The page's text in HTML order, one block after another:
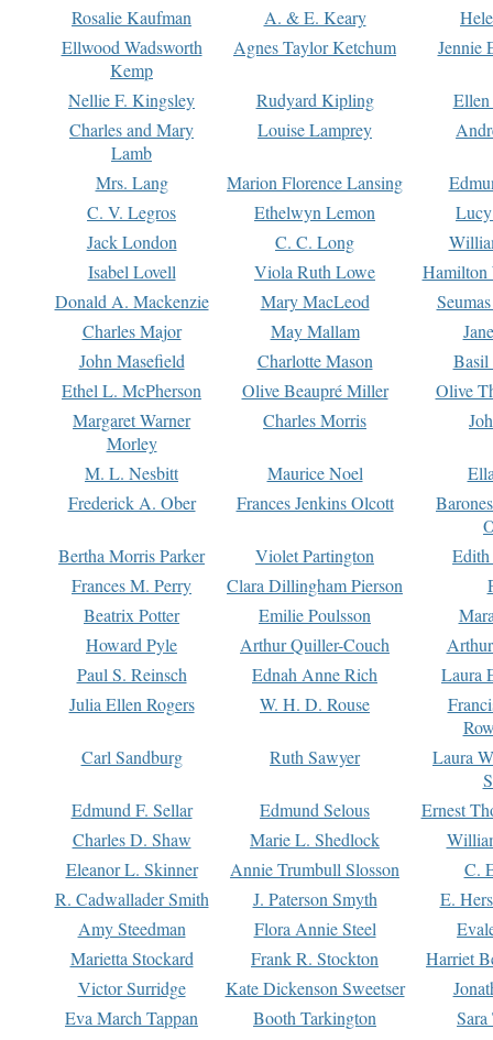
Rosalie Kaufman
A. & E. Keary
Ellwood Wadsworth
Kemp
Agnes Taylor Ketchum Jennie
Nellie F. Kingsley Rudyard Kipling
Charles and Mary
Lamb
Louise Lamprey
Mrs. Lang Marion Florence Lansing
C. V. Legros
Ethelwyn Lemon
Jack London
C. C. Long
Isabel Lovell
Viola Ruth Lowe
Hamilton
Donald A. Mackenzie
Mary MacLeod
Charles Major
May Mallam
John Masefield
Charlotte Mason
Basil
Ethel L. McPherson
Olive Beaupré Miller
Olive
Margaret Warner
Morley
Charles Morris
M. L. Nesbitt Maurice Noel
Frederick A. Ober
Frances Jenkins Olcott
Bertha Morris Parker
Violet Partington
Frances M. Perry
Clara Dillingham Pierson
Beatrix Potter
Emilie Poulsson
Howard Pyle
Arthur Quiller-Couch
Paul S. Reinsch
Ednah Anne Rich
Laura
Julia Ellen Rogers
W. H. D. Rouse
Carl Sandburg
Ruth Sawyer
Laura
Edmund F. Sellar
Edmund Selous
Ernest
Charles D. Shaw
Marie L. Shedlock
Eleanor L. Skinner
Annie Trumbull Slosson
C.
R. Cadwallader Smith
J. Paterson Smyth
E.
Amy Steedman
Flora Annie Steel
Marietta Stockard
Frank R. Stockton
Harriet
Victor Surridge
Kate Dickenson Sweetser
Eva March Tappan
Booth Tarkington Sara